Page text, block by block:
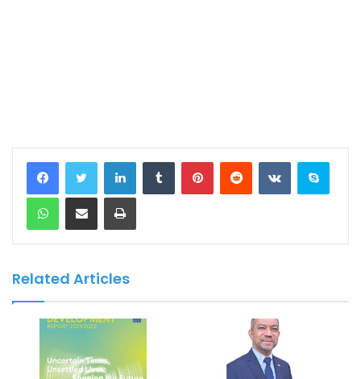
Related Articles